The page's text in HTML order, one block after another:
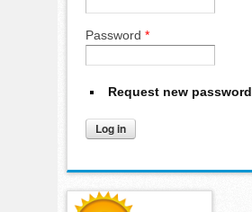
Password *
Request new password